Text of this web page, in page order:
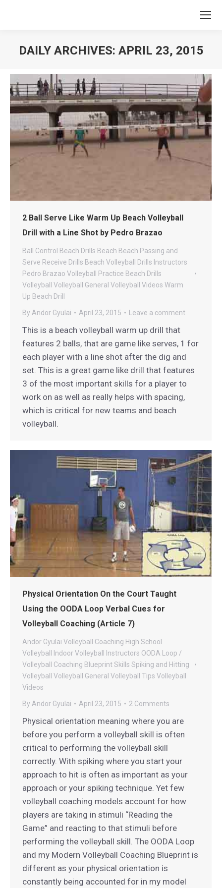
DAILY ARCHIVES: APRIL 23, 2015
2 Ball Serve Like Warm Up Beach Volleyball
Drill with a Line Shot by Pedro Brazao
Ball Control Beach Drills Beach Beach Passing and
Serve Receive Drills Beach Volleyball Drills Instructors
Pedro Brazao Volleyball
Practice Beach Drills
Volleyball
Volleyball General Volleyball Videos Warm
Up Beach Drill
By Andor Gyulai April 23, 2015 Leave a comment
This is a beach volleyball warm up drill that
features 2 balls, that are game like serves, 1 for
each player with a line shot after the dig and
set. This is a great game like drill that features
3 of the most important skills for a player to
work on as well as really helps with spacing,
which is critical for new teams and beach
volleyball.
Physical Orientation On the Court Taught
Using the OODA Loop Verbal Cues for
Volleyball Coaching (Article 7)
Andor Gyulai Volleyball Coaching High School
Volleyball
Indoor Volleyball Instructors OODA Loop /
Volleyball Coaching BlueprintSkills Spiking and Hitting
Volleyball
Volleyball General Volleyball Tips Volleyball
Videos
By Andor Gyulai April 23, 2015 2 Comments
Physical orientation meaning where you are
before you perform a volleyball skill is often
critical to performing the volleyball skill
correctly. With spiking where you start your
approach to hit is often as important as your
approach or your spiking technique. Yet few
volleyball coaching models account for how
players are taking in stimuli “Reading the
Game” and reacting to that stimuli before
performing the volleyball skill. The OODA Loop
and my Modern Volleyball Coaching Blueprint is
different as your physical orientation is
constantly being accounted for in my model